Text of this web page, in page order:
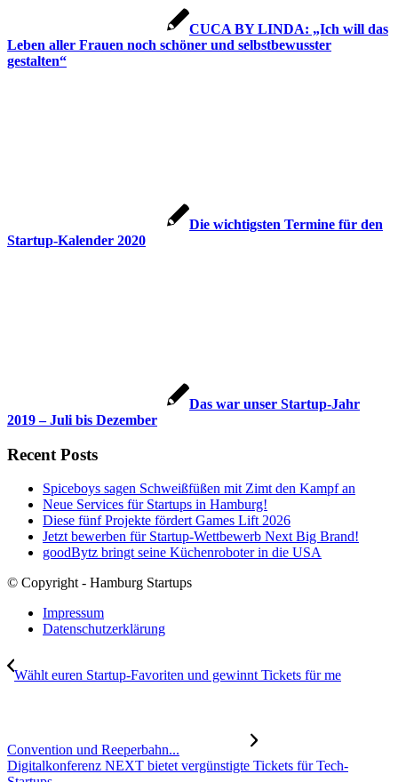
CUCA BY LINDA: „Ich will das
Leben aller Frauen noch schöner und selbstbewusster
gestalten“
Die wichtigsten Termine für den
Startup-Kalender 2020
Das war unser Startup-Jahr
2019 – Juli bis Dezember
Recent Posts
Spiceboys sagen Schweißfüßen mit Zimt den Kampf an
Neue Services für Startups in Hamburg!
Diese fünf Projekte fördert Games Lift 2026
Jetzt bewerben für Startup-Wettbewerb Next Big Brand!
goodBytz bringt seine Küchenroboter in die USA
© Copyright - Hamburg Startups
Impressum
Datenschutzerklärung
Wählt euren Startup-Favoriten und gewinnt Tickets für me
Convention und Reeperbahn...
Digitalkonferenz NEXT bietet vergünstigte Tickets für Tech-